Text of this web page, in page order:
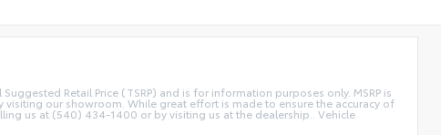
Suggested Retail Price (TSRP) and is for information purposes only. MSRP is
our showroom. While great effort is made to ensure the accuracy of
us at (540) 434-1400 or by visiting us at the dealership.. Vehicle